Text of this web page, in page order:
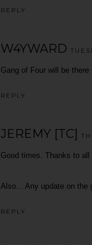
REPLY
W4YWARD
Gang of Four will be there
REPLY
JEREMY [TC]
Good times. Thanks to
Also... Any update on the
REPLY